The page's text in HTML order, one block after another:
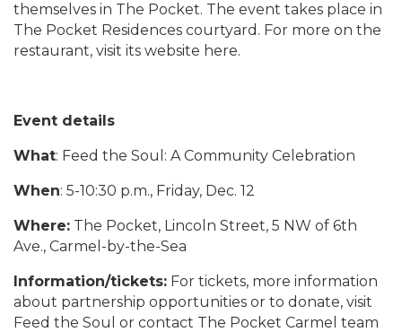
themselves in The Pocket. The event takes place in
The Pocket Residences courtyard. For more on the
restaurant, visit its website here.
Event details
What: Feed the Soul: A Community Celebration
When: 5-10:30 p.m., Friday, Dec. 12
Where: The Pocket, Lincoln Street, 5 NW of 6th
Ave., Carmel-by-the-Sea
Information/tickets: For tickets, more information
about partnership opportunities or to donate, visit
Feed the Soul or contact The Pocket Carmel team